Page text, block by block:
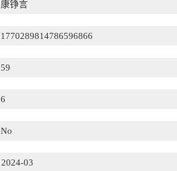
康铮言
1770289814786596866
59
6
No
2024-03